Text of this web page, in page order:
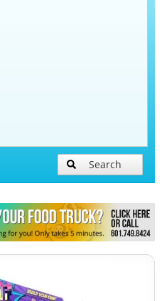
Search